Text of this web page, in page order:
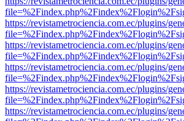
https://revistametrociencia.com.ec/plugins/
https://revistametrociencia.com.ec/plugins/
https://revistametrociencia.com.ec/plugins/
https://revistametrociencia.com.ec/plugins/
https://revistametrociencia.com.ec/plugins/